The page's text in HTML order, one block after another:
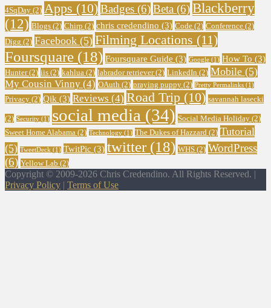
4SqDay (2) Apps (10)Badges (6)Beta (6)Blackberry
(12) Blogs (2) Chirp (2) chris credendino (3) Code (2) Conference (2)
Digg (2) Facebook (5) Filming Locations (11)
Foursquare (18) Foursquare Guide (3) Google (1) How To (3)
Hunter(2) iis (2) kahlua (2) labrador retriever(2) LinkedIn (2) Mobile (5)
My Cousin Vinny (4) OAuth (2) praying puppy (2) Pretty Permalinks (1)
Privacy (2) Qik (3) Reviews (4) Road Trip (10) savannah lasecki
(2) Security (1) social media (34) Social Media Holiday (2)
Sweet Home Alabama (2) Technology (1) The Dukes of Hazzard (2) Tutorial
(5) TweetDeck (1) TwitPic (3) twitter (18) WHS (2) WordPress
(6) Yellow Lab (2)
Copyright © 2009-2026 Chris Credendino. All Rights Reserved. |
Privacy Policy | Terms of Use